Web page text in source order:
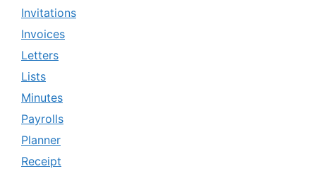
Invitations
Invoices
Letters
Lists
Minutes
Payrolls
Planner
Receipt